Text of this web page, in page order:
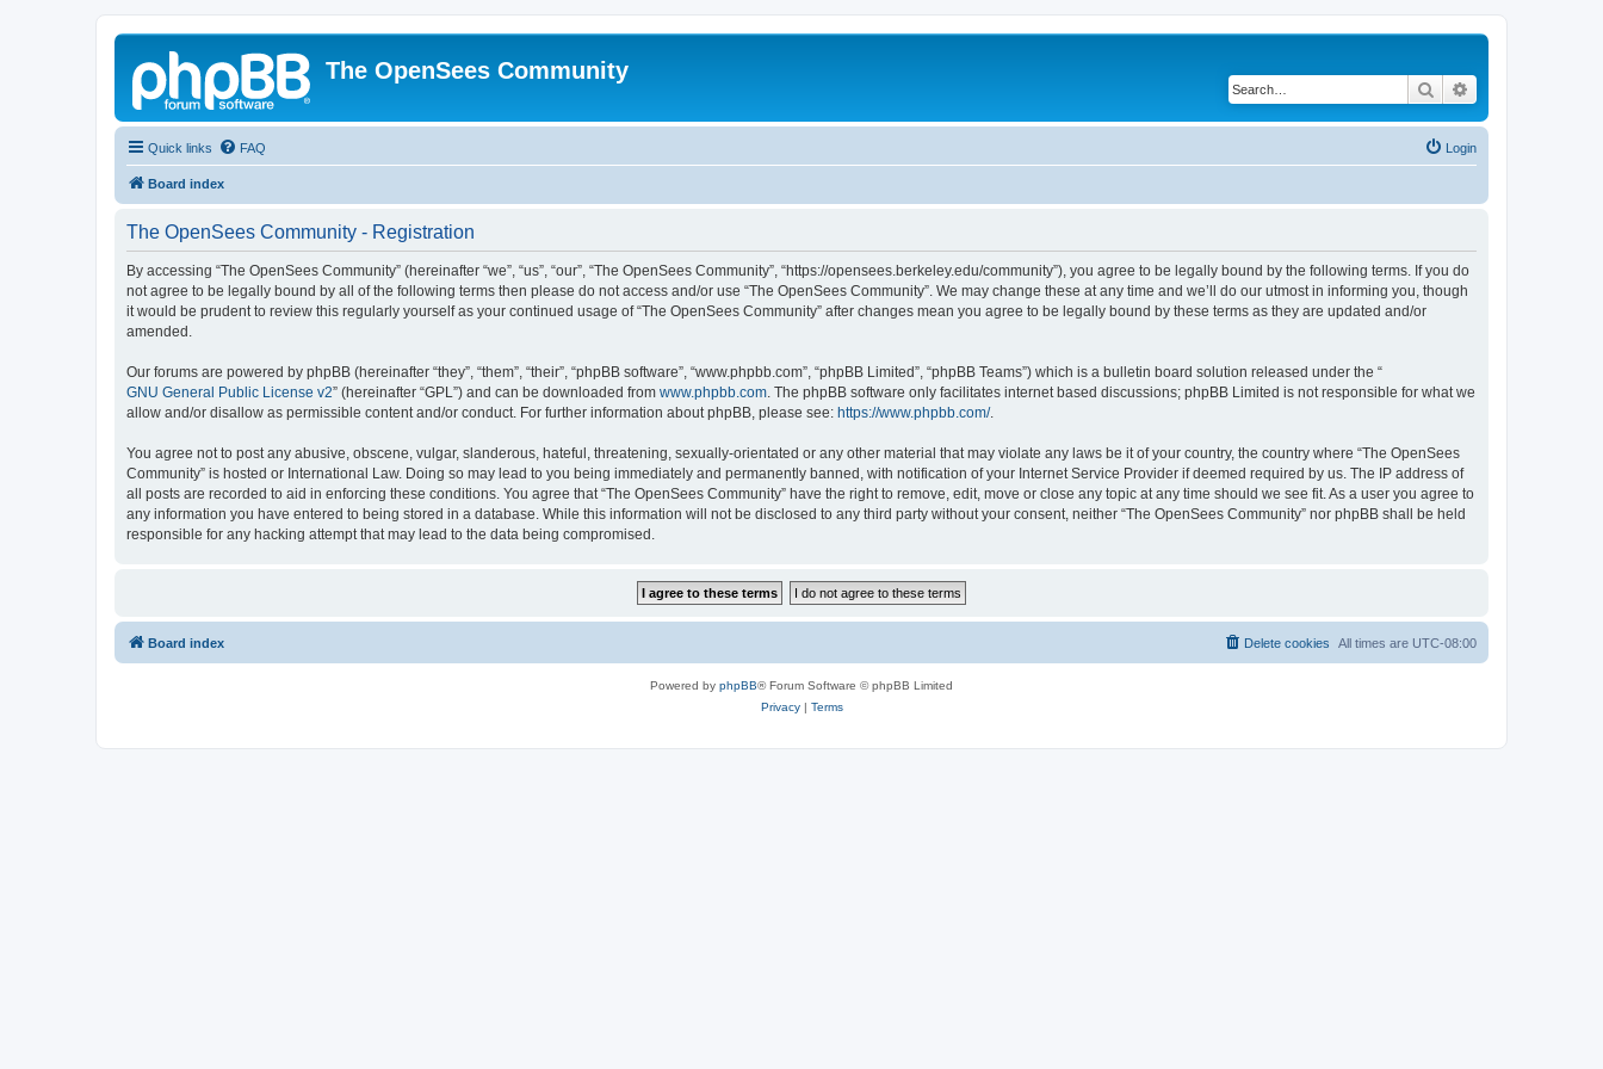
The OpenSees Community
Search
Quick links FAQ Login
Board index
The OpenSees Community - Registration
By accessing “The OpenSees Community” (hereinafter “we”, “us”, “our”, “The OpenSees Community”, “https://opensees.berkeley.edu/community”), you agree to be legally bound by the following terms. If you do
not agree to be legally bound by all of the following terms then please do not access and/or use “The OpenSees Community”. We may change these at any time and we’ll do our utmost in informing you, though
it would be prudent to review this regularly yourself as your continued usage of “The OpenSees Community” after changes mean you agree to be legally bound by these terms as they are updated and/or
amended.
Our forums are powered by phpBB (hereinafter “they”, “them”, “their”, “phpBB software”, “www.phpbb.com”, “phpBB Limited”, “phpBB Teams”) which is a bulletin board solution released under the “
GNU General Public License v2” (hereinafter “GPL”) and can be downloaded from www.phpbb.com. The phpBB software only facilitates internet based discussions; phpBB Limited is not responsible for what we
allow and/or disallow as permissible content and/or conduct. For further information about phpBB, please see: https://www.phpbb.com/.
You agree not to post any abusive, obscene, vulgar, slanderous, hateful, threatening, sexually-orientated or any other material that may violate any laws be it of your country, the country where “The OpenSees
Community” is hosted or International Law. Doing so may lead to you being immediately and permanently banned, with notification of your Internet Service Provider if deemed required by us. The IP address of
all posts are recorded to aid in enforcing these conditions. You agree that “The OpenSees Community” have the right to remove, edit, move or close any topic at any time should we see fit. As a user you agree to
any information you have entered to being stored in a database. While this information will not be disclosed to any third party without your consent, neither “The OpenSees Community” nor phpBB shall be held
responsible for any hacking attempt that may lead to the data being compromised.
Board index All times are UTC-08:00
Delete cookies
Powered by phpBB® Forum Software © phpBB Limited
Privacy| Terms